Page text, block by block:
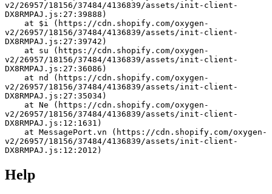
v2/26957/18156/37484/4136839/assets/init-client-
DX8RMPAJ.js:27:39888)
v2/26957/18156/37484/4136839/assets/init-client-
DX8RMPAJ.js:27:39742)
v2/26957/18156/37484/4136839/assets/init-client-
DX8RMPAJ.js:27:36086)
v2/26957/18156/37484/4136839/assets/init-client-
DX8RMPAJ.js:27:35034)
v2/26957/18156/37484/4136839/assets/init-client-
DX8RMPAJ.js:12:1631)
v2/26957/18156/37484/4136839/assets/init-client-
DX8RMPAJ.js:12:2012)
Help